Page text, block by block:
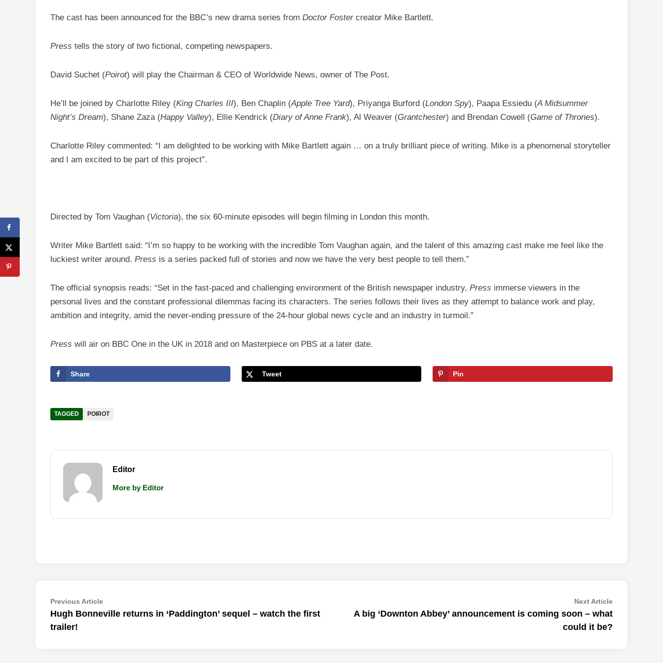
The cast has been announced for the BBC’s new drama series from Doctor Foster creator Mike Bartlett.
Press tells the story of two fictional, competing newspapers.
David Suchet (Poirot) will play the Chairman & CEO of Worldwide News, owner of The Post.
He’ll be joined by Charlotte Riley (King Charles III), Ben Chaplin (Apple Tree Yard), Priyanga Burford (London Spy), Paapa Essiedu (A Midsummer
Night’s Dream), Shane Zaza (Happy Valley), Ellie Kendrick (Diary of Anne Frank), Al Weaver (Grantchester) and Brendan Cowell (Game of Thrones).
Charlotte Riley commented: “I am delighted to be working with Mike Bartlett again … on a truly brilliant piece of writing. Mike is a phenomenal storyteller
and I am excited to be part of this project”.
Directed by Tom Vaughan (Victoria), the six 60-minute episodes will begin filming in London this month.
Writer Mike Bartlett said: “I’m so happy to be working with the incredible Tom Vaughan again, and the talent of this amazing cast make me feel like the
luckiest writer around. Press is a series packed full of stories and now we have the very best people to tell them.”
The official synopsis reads: “Set in the fast-paced and challenging environment of the British newspaper industry, Press immerse viewers in the
personal lives and the constant professional dilemmas facing its characters. The series follows their lives as they attempt to balance work and play,
ambition and integrity, amid the never-ending pressure of the 24-hour global news cycle and an industry in turmoil.”
Press will air on BBC One in the UK in 2018 and on Masterpiece on PBS at a later date.
Share Tweet Pin
TAGGED POIROT
Editor
More by Editor
Post
navigation
Previous ArticlePrevious
article:
Hugh Bonneville returns in ‘Paddington’ sequel – watch the first
trailer!
Next ArticleNext
article:
A big ‘Downton Abbey’ announcement is coming soon – what
could it be?